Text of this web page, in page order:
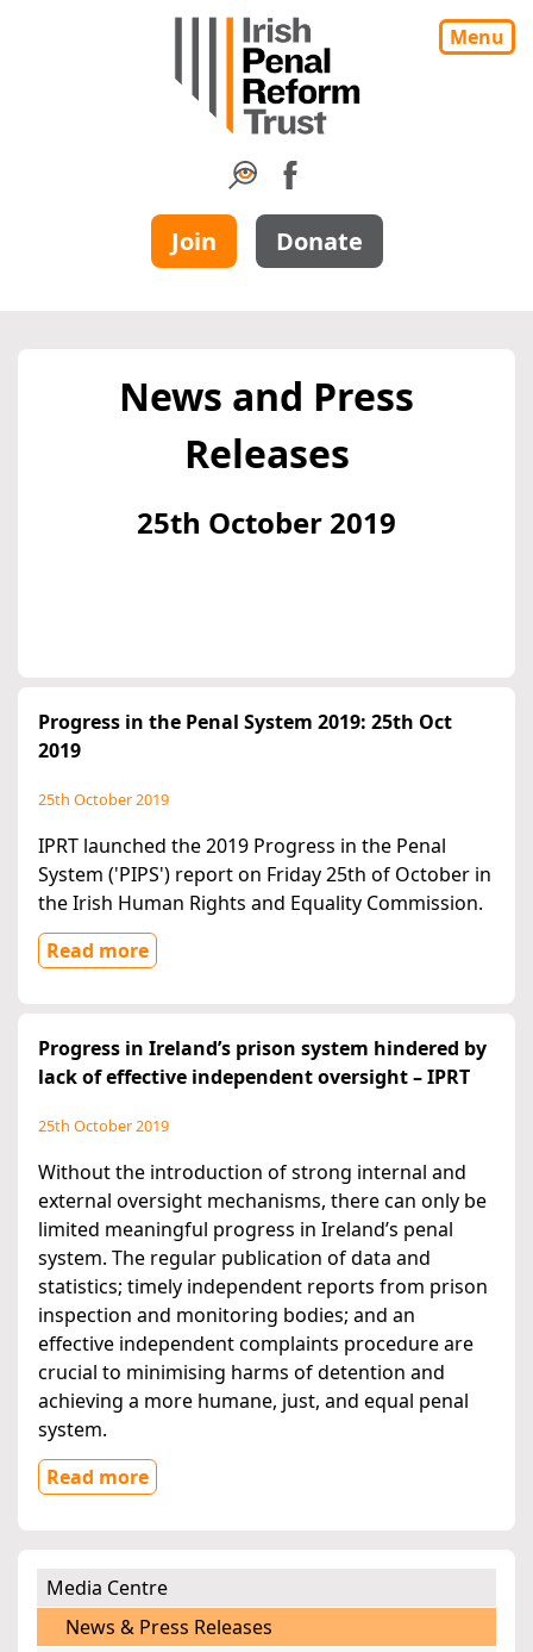
Menu
Join Donate
News and Press
Releases
25th October 2019
Progress in the Penal System 2019: 25th Oct
2019
25th October 2019
IPRT launched the 2019 Progress in the Penal
System ('PIPS') report on Friday 25th of October in
the Irish Human Rights and Equality Commission.
Read more
Progress in Ireland’s prison system hindered by
lack of effective independent oversight – IPRT
25th October 2019
Without the introduction of strong internal and
external oversight mechanisms, there can only be
limited meaningful progress in Ireland’s penal
system. The regular publication of data and
statistics; timely independent reports from prison
inspection and monitoring bodies; and an
effective independent complaints procedure are
crucial to minimising harms of detention and
achieving a more humane, just, and equal penal
system.
Read more
Media Centre
News & Press Releases